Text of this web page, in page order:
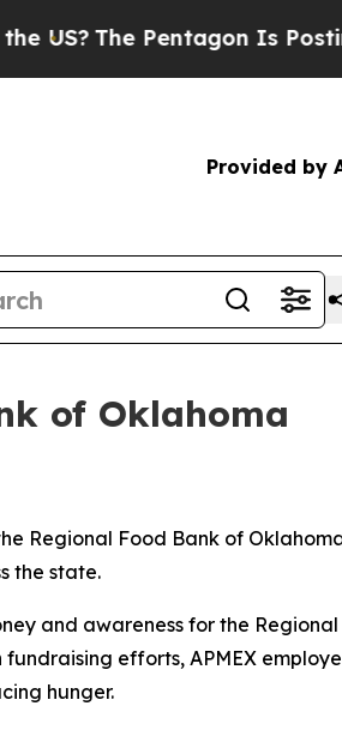
The Pentagon Is Posting
Provided by
of Oklahoma
Regional Food Bank of
the state.
and awareness for the
efforts, APMEX
hunger.